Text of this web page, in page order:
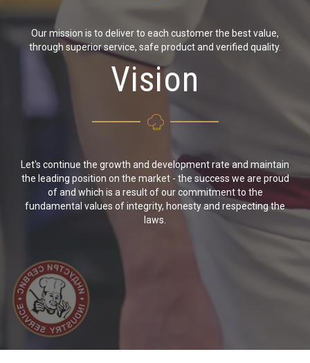
Our mission is to deliver to each customer the best value,
through superior service, safe product and verified quality.
Vision
Let's continue the growth and development rate and maintain
the leading position on the market - the success we are proud
of and which is a result of our commitment to the
fundamental values of integrity, honesty and respecting the
laws.